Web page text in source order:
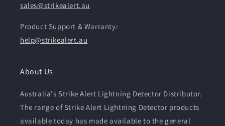
sales@strikealert.au
Product Support & Warranty:
help@strikealert.au
About Us
Australia's Strike Alert Lightning Detector Distributor.
The range of Strike Alert Lightning Detector products
available today has made available to the general